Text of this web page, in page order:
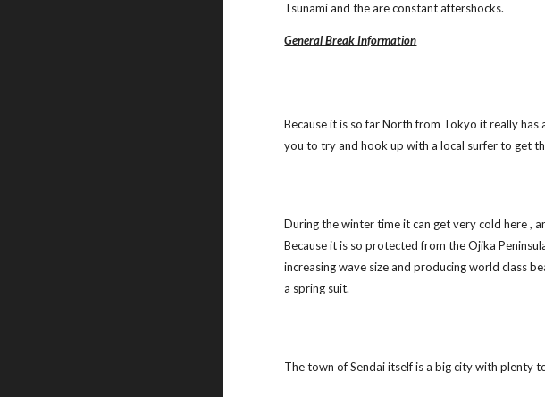
Tsunami and the are constant aftershocks.
General Break Information
Because it is so far North from Tokyo it really
you to try and hook up with a local surfer to get
During the winter time it can get very cold here ,
Because it is so protected from the Ojika
increasing wave size and producing world class
a spring suit.
The town of Sendai itself is a big city with plenty